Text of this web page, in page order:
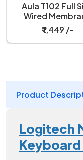
Aula T102 Full
Wired
Gaming
Mouse Combo
₹ 1,449 /-
Product
Logitech